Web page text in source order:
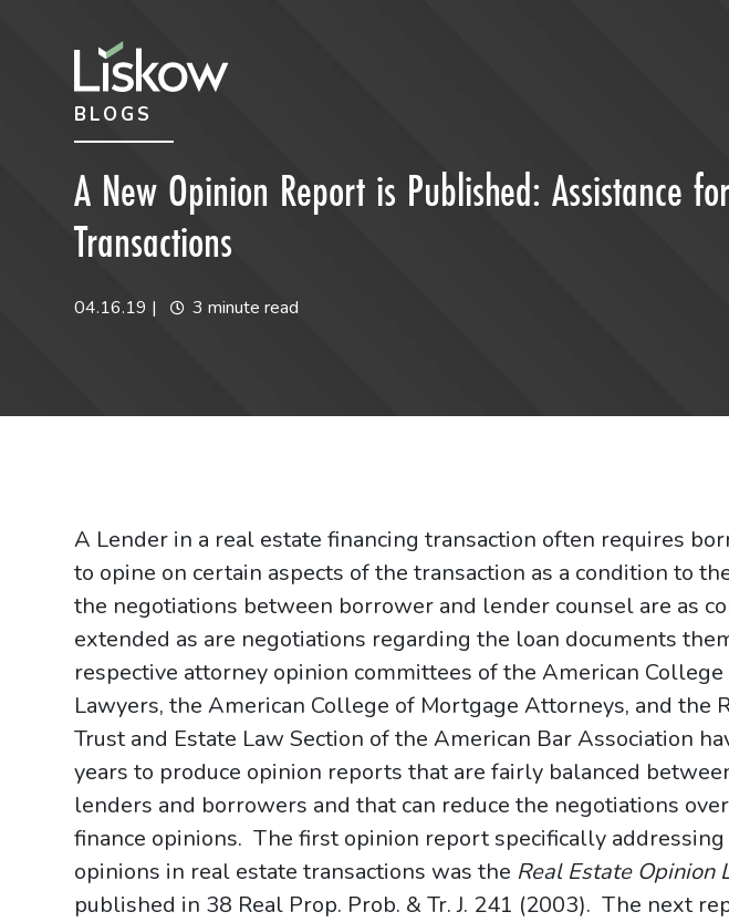
future-focused
BLOGS
A New Opinion Report is Published: Assistance
Transactions
04.16.19 | 3 minute read
A Lender in a real estate financing transaction often requires
to opine on certain aspects of the transaction as a condition to
the negotiations between borrower and lender counsel are as
extended as are negotiations regarding the loan documents
respective attorney opinion committees of the American College
Lawyers, the American College of Mortgage Attorneys, and the
Trust and Estate Law Section of the American Bar Association
years to produce opinion reports that are fairly balanced
lenders and borrowers and that can reduce the negotiations
finance opinions. The first opinion report specifically addressing
opinions in real estate transactions was the Real Estate Opinion
published in 38 Real Prop. Prob. & Tr. J. 241 (2003). The next